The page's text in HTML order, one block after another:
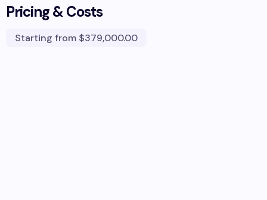
Pricing & Costs
Starting from $379,000.00